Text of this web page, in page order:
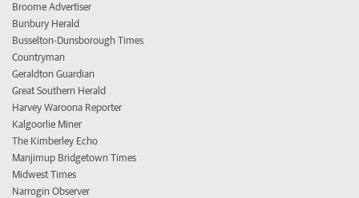
Broome Advertiser
Bunbury Herald
Busselton-Dunsborough Times
Countryman
Geraldton Guardian
Great Southern Herald
Harvey Waroona Reporter
Kalgoorlie Miner
The Kimberley Echo
Manjimup Bridgetown Times
Midwest Times
Narrogin Observer